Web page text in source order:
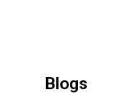
Blogs